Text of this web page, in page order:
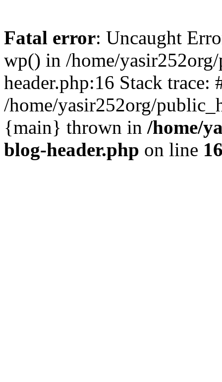
Fatal error: Uncaught
wp() in /home/
header.php:16 Stack trace:
/home/yasir252org/
{main} thrown in /home/
blog-header.php on line